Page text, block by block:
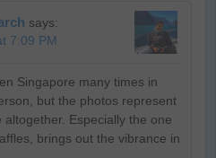
says:
7:09 PM
Singapore many times in
but the photos represent
Especially the one
brings out the vibrance in